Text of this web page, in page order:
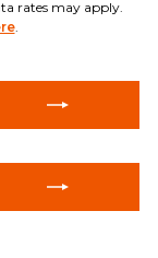
rates may apply.
.